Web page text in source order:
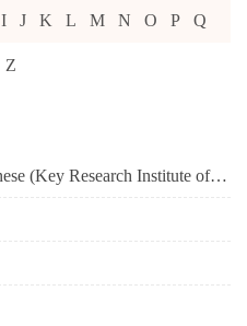
I J K L M N O P Q
Z
Academy of Overseas Chinese (Key Research Institute of Humanities and Social Science in University under the Ministry of Education)